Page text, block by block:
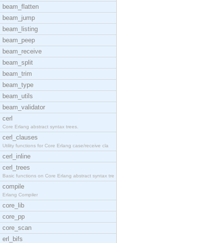
beam_flatten
beam_jump
beam_listing
beam_peep
beam_receive
beam_split
beam_trim
beam_type
beam_utils
beam_validator
cerl
Core Erlang abstract syntax trees.
cerl_clauses
Utility functions for Core Erlang case/receive cla
cerl_inline
cerl_trees
Basic functions on Core Erlang abstract syntax tre
compile
Erlang Compiler
core_lib
core_pp
core_scan
erl_bifs